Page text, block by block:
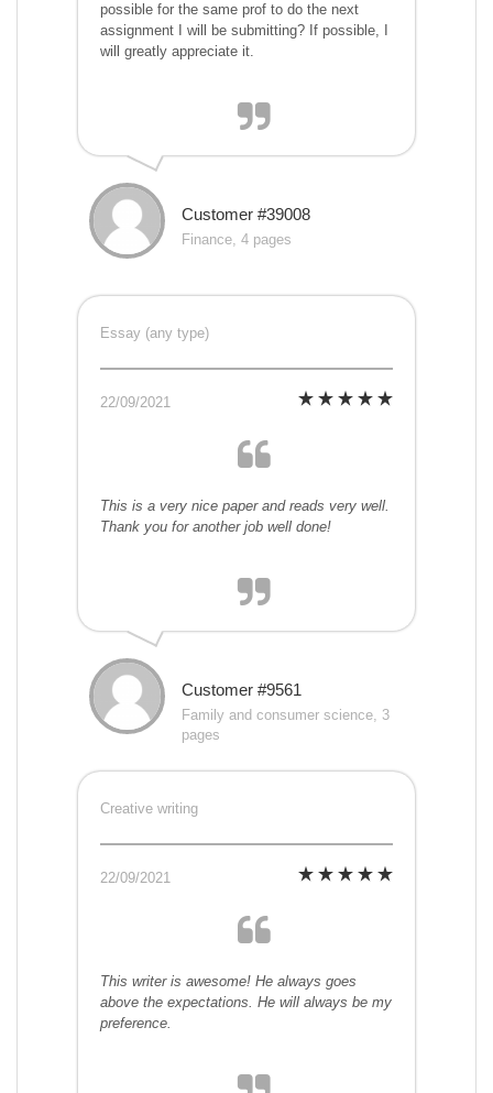
possible for the same prof to do the next
assignment I will be submitting? If possible, I
will greatly appreciate it.
Customer #39008
Finance, 4 pages
Essay (any type)
22/09/2021
This is a very nice paper and reads very well.
Thank you for another job well done!
Customer #9561
Family and consumer science, 3
pages
Creative writing
22/09/2021
This writer is awesome! He always goes
above the expectations. He will always be my
preference.